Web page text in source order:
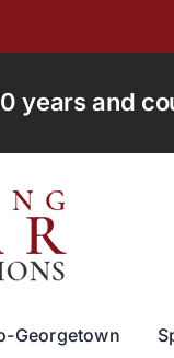
years and
Georgetown